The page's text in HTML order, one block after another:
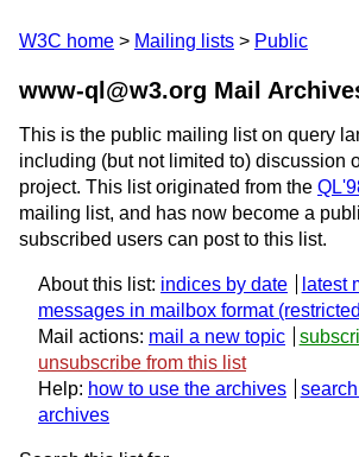
W3C home Mailing lists Public
www-ql@w3.org Mail
This is the public mailing list on query
including (but not limited to) discussion
project. This list originated from the
mailing list, and has now become a
subscribed users can post to this list.
About this list: indices by date
latest
messages in mailbox format
Mail actions: mail a new topic
unsubscribe from this list
Help: how to use the archives
archives